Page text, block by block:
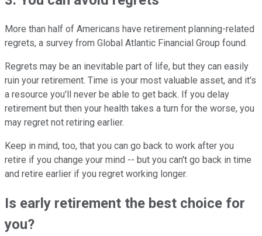
More than half of Americans have retirement planning-related
regrets, a survey from Global Atlantic Financial Group found.
Regrets may be an inevitable part of life, but they can easily
ruin your retirement. Time is your most valuable asset, and it's
a resource you'll never be able to get back. If you delay
retirement but then your health takes a turn for the worse, you
may regret not retiring earlier.
Keep in mind, too, that you can go back to work after you
retire if you change your mind -- but you can't go back in time
and retire earlier if you regret working longer.
Is early retirement the best choice for
you?